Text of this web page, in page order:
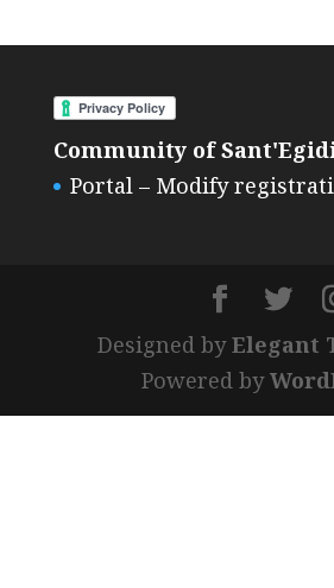
Community of
Portal – Modify
Designed byElegant
Powered by